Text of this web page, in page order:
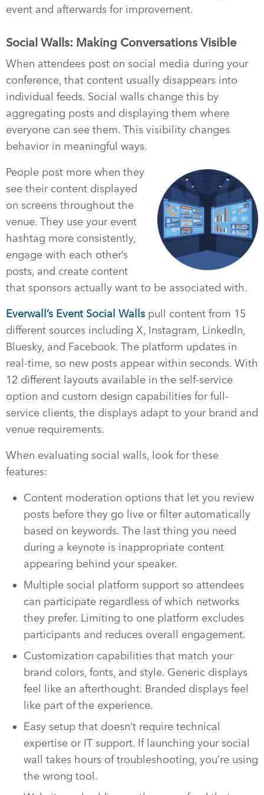
event and afterwards for improvement.
Social Walls: Making Conversations Visible
When attendees post on social media during your
conference, that content usually disappears into
individual feeds. Social walls change this by
aggregating posts and displaying them where
everyone can see them. This visibility changes
behavior in meaningful ways.
People post more when they
see their content displayed
on screens throughout the
venue. They use your event
hashtag more consistently,
engage with each other’s
posts, and create content
that sponsors actually want to be associated with.
Everwall’s Event Social Walls pull content from 15
different sources including X, Instagram, LinkedIn,
Bluesky, and Facebook. The platform updates in
real-time, so new posts appear within seconds. With
12 different layouts available in the self-service
option and custom design capabilities for full-
service clients, the displays adapt to your brand and
venue requirements.
When evaluating social walls, look for these
features:
Content moderation options that let you review
posts before they go live or filter automatically
based on keywords. The last thing you need
during a keynote is inappropriate content
appearing behind your speaker.
Multiple social platform support so attendees
can participate regardless of which networks
they prefer. Limiting to one platform excludes
participants and reduces overall engagement.
Customization capabilities that match your
brand colors, fonts, and style. Generic displays
feel like an afterthought. Branded displays feel
like part of the experience.
Easy setup that doesn’t require technical
expertise or IT support. If launching your social
wall takes hours of troubleshooting, you’re using
the wrong tool.